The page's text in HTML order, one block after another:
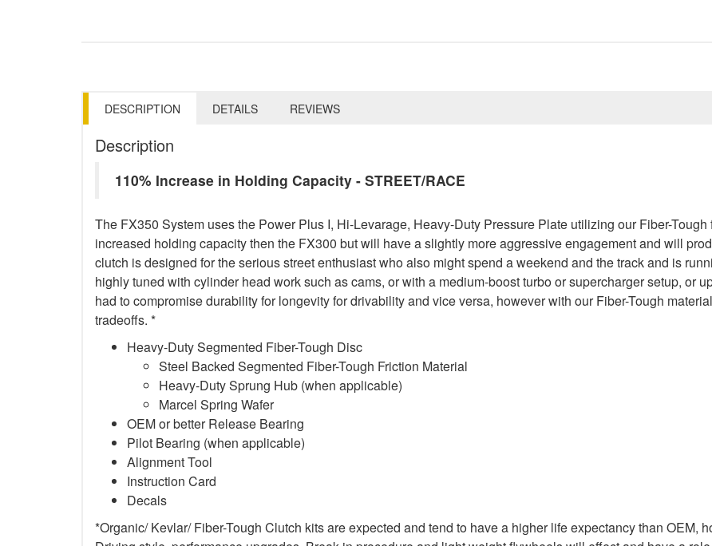
DESCRIPTION DETAILS REVIEWS
Description
110% Increase in Holding Capacity - STREET/RACE
The FX350 System uses the Power Plus I, Hi-Levarage, Heavy-Duty Pressure Plate utilizing our Fiber-
increased holding capacity then the FX300 but will have a slightly more aggressive engagement and will
clutch is designed for the serious street enthusiast who also might spend a weekend and the track and is
highly tuned with cylinder head work such as cams, or with a medium-boost turbo or supercharger setup, or
had to compromise durability for longevity for drivability and vice versa, however with our Fiber-Tough
tradeoffs. *
Heavy-Duty Segmented Fiber-Tough Disc
Steel Backed Segmented Fiber-Tough Friction Material
Heavy-Duty Sprung Hub (when applicable)
Marcel Spring Wafer
OEM or better Release Bearing
Pilot Bearing (when applicable)
Alignment Tool
Instruction Card
Decals
*Organic/ Kevlar/ Fiber-Tough Clutch kits are expected and tend to have a higher life expectancy than OEM,